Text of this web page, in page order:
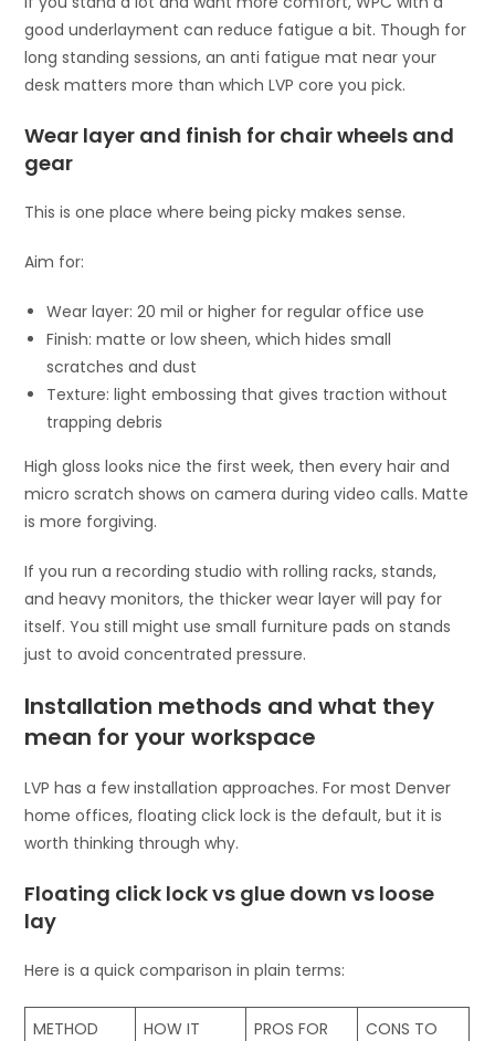
good underlayment can reduce fatigue a bit. Though for
long standing sessions, an anti fatigue mat near your
desk matters more than which LVP core you pick.
Wear layer and finish for chair wheels and
gear
This is one place where being picky makes sense.
Aim for:
Wear layer: 20 mil or higher for regular office use
Finish: matte or low sheen, which hides small
scratches and dust
Texture: light embossing that gives traction without
trapping debris
High gloss looks nice the first week, then every hair and
micro scratch shows on camera during video calls. Matte
is more forgiving.
If you run a recording studio with rolling racks, stands,
and heavy monitors, the thicker wear layer will pay for
itself. You still might use small furniture pads on stands
just to avoid concentrated pressure.
Installation methods and what they
mean for your workspace
LVP has a few installation approaches. For most Denver
home offices, floating click lock is the default, but it is
worth thinking through why.
Floating click lock vs glue down vs loose
lay
Here is a quick comparison in plain terms:
METHOD
HOW IT
PROS FOR
CONS TO